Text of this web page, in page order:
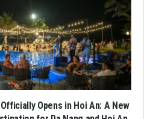
Opens in Hoi An: A New